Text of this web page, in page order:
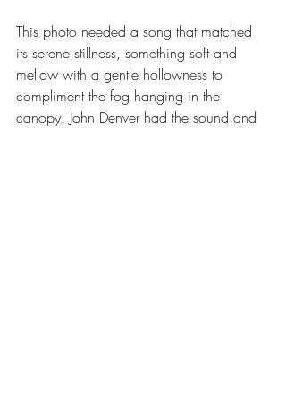
This photo needed a song that matched
its serene stillness, something soft and
mellow with a gentle hollowness to
compliment the fog hanging in the
canopy. John Denver had the sound and